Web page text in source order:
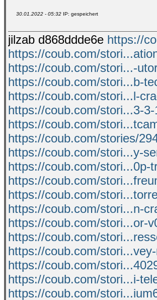
30.01.2022 - 05:32 IP: gespeichert
jilzab d868ddde6e https://
https://coub.com/
https://coub.com/stori...-
https://coub.com/stori...b-
https://coub.com/stori...l-
https://coub.com/stori...3-
https://coub.com/
https://coub.com/stories/
https://coub.com/stori...y-
https://coub.com/stori...0p-
https://coub.com/
https://coub.com/
https://coub.com/stori...n-
https://coub.com/stori...or-
https://coub.com/
https://coub.com/
https://coub.com/
https://coub.com/stori...i-
https://coub.com/